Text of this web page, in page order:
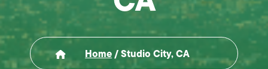
Home/Studio City, CA